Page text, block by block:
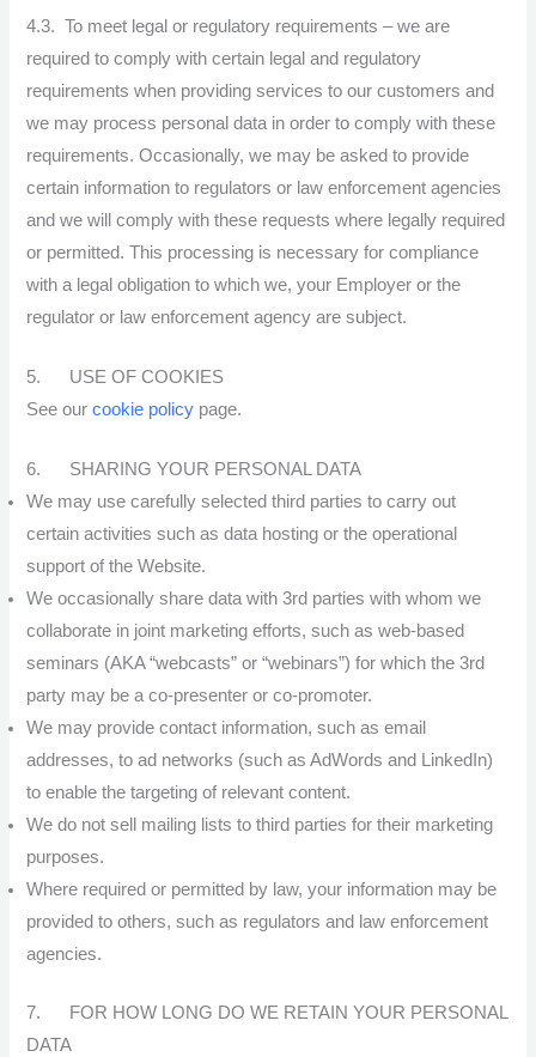
4.3. To meet legal or regulatory requirements – we are
required to comply with certain legal and regulatory
requirements when providing services to our customers and
we may process personal data in order to comply with these
requirements. Occasionally, we may be asked to provide
certain information to regulators or law enforcement agencies
and we will comply with these requests where legally required
or permitted. This processing is necessary for compliance
with a legal obligation to which we, your Employer or the
regulator or law enforcement agency are subject.
5. USE OF COOKIES
See ourcookie policy page.
6. SHARING YOUR PERSONAL DATA
We may use carefully selected third parties to carry out
certain activities such as data hosting or the operational
support of the Website.
We occasionally share data with 3rd parties with whom we
collaborate in joint marketing efforts, such as web-based
seminars (AKA “webcasts” or “webinars”) for which the 3rd
party may be a co-presenter or co-promoter.
We may provide contact information, such as email
addresses, to ad networks (such as AdWords and LinkedIn)
to enable the targeting of relevant content.
We do not sell mailing lists to third parties for their marketing
purposes.
Where required or permitted by law, your information may be
provided to others, such as regulators and law enforcement
agencies.
7. FOR HOW LONG DO WE RETAIN YOUR PERSONAL
DATA